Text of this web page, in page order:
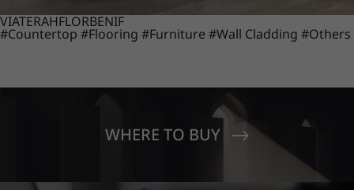
VIATERAHFLORBENIF
#Countertop #Flooring #Furniture #Wall Cladding #Others
WHERE TO BUY